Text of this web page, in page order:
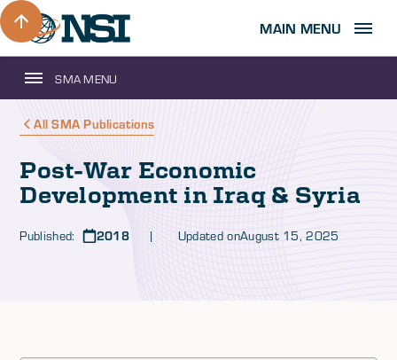
MAIN MENU
SMA MENU
All SMA Publications
Post-War Economic
Development in Iraq & Syria
Published: 2018| Updated onAugust 15, 2025